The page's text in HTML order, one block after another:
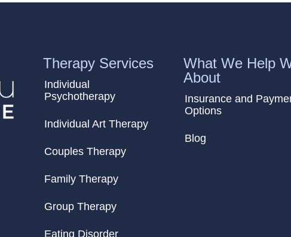
Therapy Services
Individual
Psychotherapy
Individual Art Therapy
Couples Therapy
Family Therapy
Group Therapy
Eating Disorder
What We Help
About
Insurance and
Options
Blog